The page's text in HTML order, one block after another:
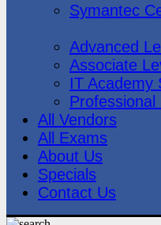
Symantec
Advanced
Associate
IT Academy
Professional
All Vendors
All Exams
About Us
Specials
Contact Us